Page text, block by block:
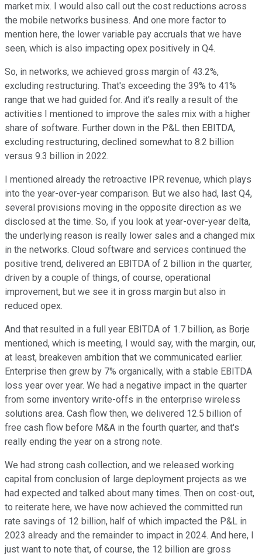
market mix. I would also call out the cost reductions across
the mobile networks business. And one more factor to
mention here, the lower variable pay accruals that we have
seen, which is also impacting opex positively in Q4.
So, in networks, we achieved gross margin of 43.2%,
excluding restructuring. That's exceeding the 39% to 41%
range that we had guided for. And it's really a result of the
activities I mentioned to improve the sales mix with a higher
share of software. Further down in the P&L then EBITDA,
excluding restructuring, declined somewhat to 8.2 billion
versus 9.3 billion in 2022.
I mentioned already the retroactive IPR revenue, which plays
into the year-over-year comparison. But we also had, last Q4,
several provisions moving in the opposite direction as we
disclosed at the time. So, if you look at year-over-year delta,
the underlying reason is really lower sales and a changed mix
in the networks. Cloud software and services continued the
positive trend, delivered an EBITDA of 2 billion in the quarter,
driven by a couple of things, of course, operational
improvement, but we see it in gross margin but also in
reduced opex.
And that resulted in a full year EBITDA of 1.7 billion, as Borje
mentioned, which is meeting, I would say, with the margin, our,
at least, breakeven ambition that we communicated earlier.
Enterprise then grew by 7% organically, with a stable EBITDA
loss year over year. We had a negative impact in the quarter
from some inventory write-offs in the enterprise wireless
solutions area. Cash flow then, we delivered 12.5 billion of
free cash flow before M&A in the fourth quarter, and that's
really ending the year on a strong note.
We had strong cash collection, and we released working
capital from conclusion of large deployment projects as we
had expected and talked about many times. Then on cost-out,
to reiterate here, we have now achieved the committed run
rate savings of 12 billion, half of which impacted the P&L in
2023 already and the remainder to impact in 2024. And here, I
just want to note that, of course, the 12 billion are gross